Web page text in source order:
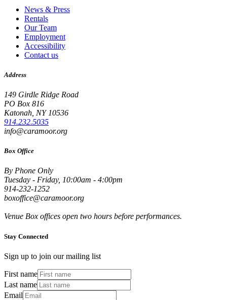
News & Press
Rentals
Our Team
Employment
Accessibility
Contact us
Address
149 Girdle Ridge Road
PO Box 816
Katonah, NY 10536
914.232.5035
info@caramoor.org
Box Office
By Phone Only
Tuesday - Friday, 10:00am - 4:00pm
914-232-1252
boxoffice@caramoor.org
Venue Box offices open two hours before performances.
Stay Connected
Sign up to join our mailing list
First name
Last name
Email